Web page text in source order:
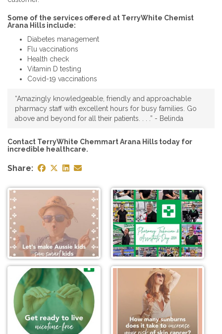
Some of the services offered at TerryWhite Chemist
Arana Hills include:
Diabetes management
Flu vaccinations
Health check
Vitamin D testing
Covid-19 vaccinations
“Amazingly knowledgeable, friendly and approachable
pharmacy staff with excellent hours for busy families. Go
above and beyond for all their patients. . . .” - Belinda
Contact TerryWhite Chemmart Arana Hills today for
incredible healthcare.
Share: